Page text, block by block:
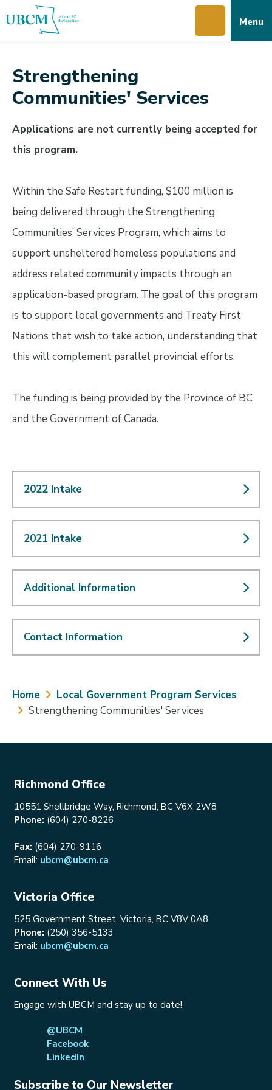
to
to
to
Menu
Strengthening
Communities' Services
Applications are not currently being accepted for
this program.
Within the Safe Restart funding, $100 million is
being delivered through the Strengthening
Communities’ Services Program, which aims to
support unsheltered homeless populations and
address related community impacts through an
application-based program. The goal of this program
is to support local governments and Treaty First
Nations that wish to take action, understanding that
this will complement parallel provincial efforts.
The funding is being provided by the Province of BC
and the Government of Canada.
2022 Intake
2021 Intake
Additional Information
Contact Information
Breadcrumb
Home
Local Government Program Services
Strengthening Communities' Services
Richmond Office
10551 Shellbridge Way, Richmond, BC V6X 2W8
Phone: (604) 270-8226
Fax: (604) 270-9116
Email: ubcm@ubcm.ca
Victoria Office
525 Government Street, Victoria, BC V8V 0A8
Phone: (250) 356-5133
Email: ubcm@ubcm.ca
Connect With Us
Engage with UBCM and stay up to date!
@UBCM
Facebook
LinkedIn
Subscribe to Our Newsletter